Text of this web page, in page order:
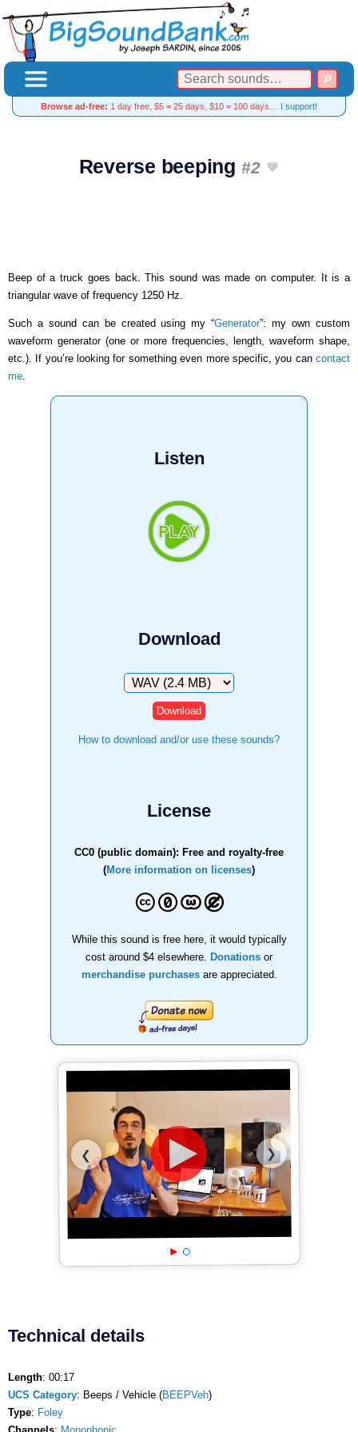
Browse ad-free: 1 day free, $5 = 25 days, $10 = 100 days… I support!
Reverse beeping #2
Beep of a truck goes back. This sound was made on computer. It is a
triangular wave of frequency 1250 Hz.
Such a sound can be created using my “Generator”: my own custom
waveform generator (one or more frequencies, length, waveform shape,
etc.). If you’re looking for something even more specific, you can contact
me
Listen
Download
Download
How to download and/or use these sounds?
License
CC0 (public domain): Free and royalty-free
(More information on licenses)
While this sound is free here, it would typically
cost around $4 elsewhere.
Donations or
merchandise purchasesare appreciated.
❮ ❯
Technical details
Length: 00:17
UCS Category: Beeps / Vehicle (BEEPVeh)
Type: Foley